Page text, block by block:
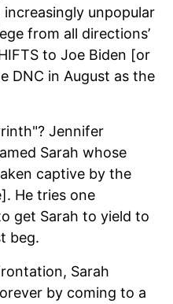
unpopular
from all directions’
to Joe Biden [or
DNC in August as the
Jennifer
Sarah whose
captive by the
He tries one
get Sarah to yield to
beg.
Sarah
by coming to a